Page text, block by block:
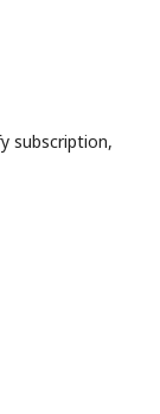
subscription,